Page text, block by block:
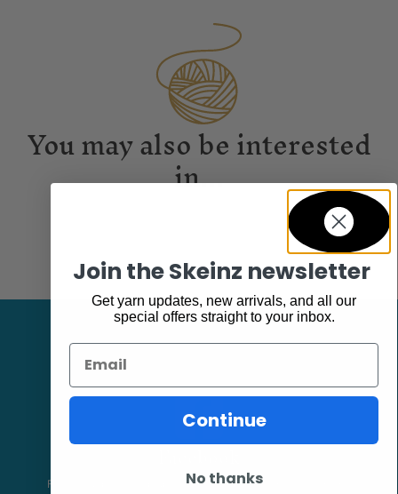
You may also be interested
in...
Facebook
Follow our page keep up to date with product information and
Join the Skeinz newsletter
Get yarn updates, new arrivals, and all our
special offers straight to your inbox.
Email
Continue
No thanks